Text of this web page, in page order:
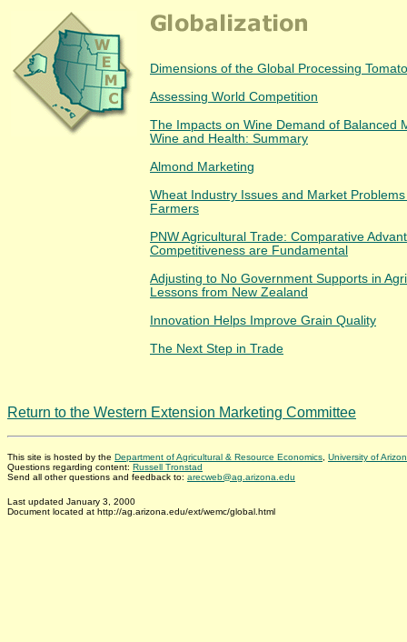
Dimensions of the Global Processing
Assessing World Competition
The Impacts on Wine Demand of Balanced
Wine and Health: Summary
Almond Marketing
Wheat Industry Issues and Market
Farmers
PNW Agricultural Trade: Comparative
Competitiveness are Fundamental
Adjusting to No Government Supports in
Lessons from New Zealand
Innovation Helps Improve Grain Quality
The Next Step in Trade
Return to the Western Extension Marketing Committee
This site is hosted by the Department of Agricultural & Resource Economics University of
Questions regarding content: Russell Tronstad
Send all other questions and feedback to: arecweb@ag.arizona.edu
Last updated January 3, 2000
Document located at http://ag.arizona.edu/ext/wemc/global.html